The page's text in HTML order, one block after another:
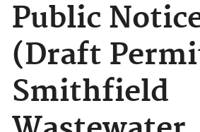
Public
(Draft
Smithfield